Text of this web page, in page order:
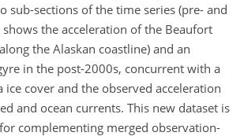
sub-sections of the time series (pre- and
the acceleration of the Beaufort
the Alaskan coastline) and an
in the post-2000s, concurrent with a
ice cover and the observed acceleration
and ocean currents. This new dataset is
complementing merged observation-